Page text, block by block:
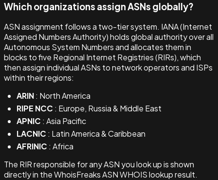
Which organizations assign ASNs globally?
ASN assignment follows a two-tier system. IANA (Internet
Assigned Numbers Authority) holds global authority over all
Autonomous System Numbers and allocates them in
blocks to five Regional Internet Registries (RIRs), which
then assign individual ASNs to network operators and ISPs
within their regions:
ARIN: North America
RIPE NCC : Europe, Russia & Middle East
APNIC : Asia Pacific
LACNIC : Latin America & Caribbean
AFRINIC : Africa
The RIR responsible for any ASN you look up is shown
directly in the WhoisFreaks ASN WHOIS lookup result.